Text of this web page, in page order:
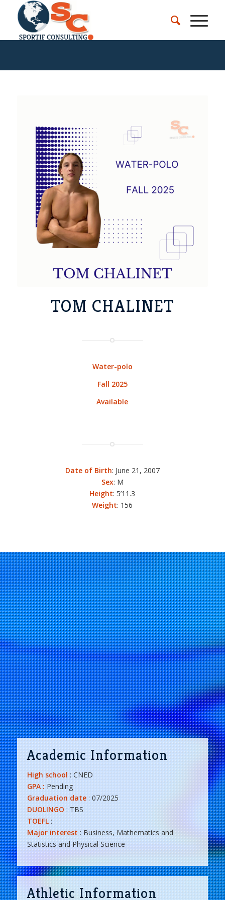
TOM CHALINET
Water-polo
Fall 2025
Available
Date of Birth: June 21, 2007
Sex: M
Height: 5’11.3
Weight: 156
Academic Information
High school: CNED
GPA :Pending
Graduation date: 07/2025
DUOLINGO: TBS
TOEFL:
Major interest: Business, Mathematics and
Statistics and Physical Science
Athletic Information